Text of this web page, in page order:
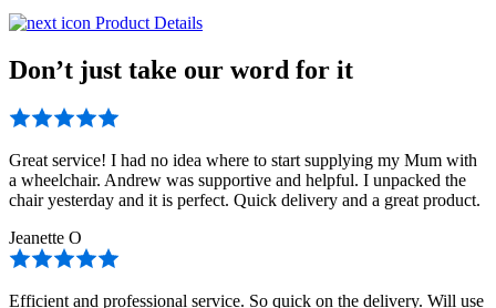
Product Details
Don’t just take our word for it
Great service! I had no idea where to start supplying my Mum with
a wheelchair. Andrew was supportive and helpful. I unpacked the
chair yesterday and it is perfect. Quick delivery and a great product.
Jeanette O
Efficient and professional service. So quick on the delivery. Will use